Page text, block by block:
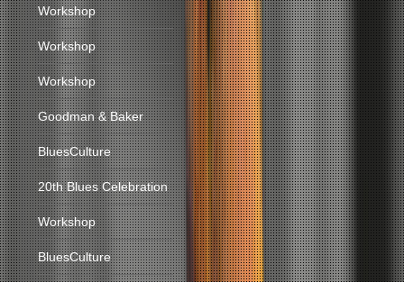
Workshop
Workshop
Workshop
Goodman & Baker
BluesCulture
20th Blues Celebration
Workshop
BluesCulture